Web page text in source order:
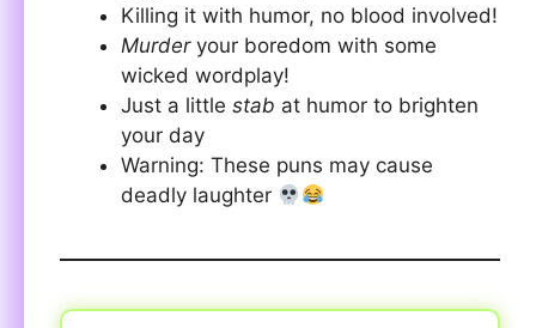
Killing it with humor, no blood involved!
Murderyour boredom with some
wicked wordplay!
Just a little stab at humor to brighten
your day
Warning: These puns may cause
deadly laughter